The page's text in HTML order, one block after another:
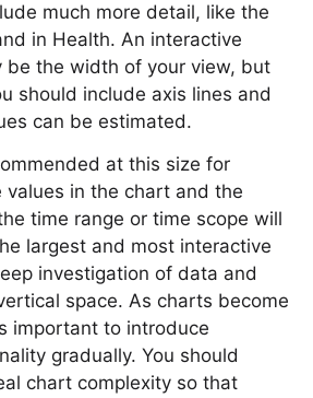
much more detail, like the
in Health. An interactive
be the width of your view, but
should include axis lines and
can be estimated.
at this size for
values in the chart and the
time range or time scope will
largest and most interactive
investigation of data and
space. As charts become
important to introduce
gradually. You should
chart complexity so that